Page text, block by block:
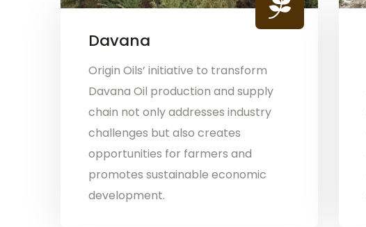
Davana
Origin Oils’ initiative to transform
Davana Oil production and supply
chain not only addresses industry
challenges but also creates
opportunities for farmers and
promotes sustainable economic
development.